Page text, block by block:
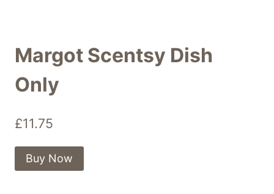
Margot Scentsy Dish
Only
£11.75
Buy Now